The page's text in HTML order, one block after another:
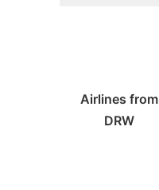
Airlines from
DRW